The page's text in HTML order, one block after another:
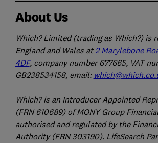
About Us
Which? Limited (trading as Which?) is
England and Wales at2 Marylebone
4DF, company number 677665, VAT
GB238534158, email:
Which? is an Introducer Appointed
(FRN 610689) of MONY Group
authorised and regulated by the
Authority (FRN 303190). LifeSearch